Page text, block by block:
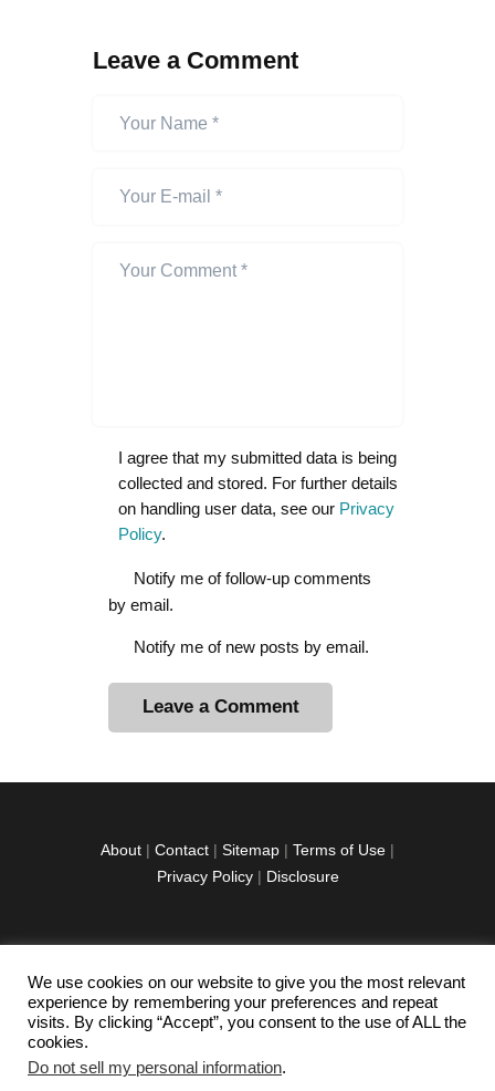
Leave a Comment
I agree that my submitted data is being
collected and stored. For further details
on handling user data, see our Privacy
Policy.
Notify me of follow-up comments
by email.
Notify me of new posts by email.
i
e
:
About | Contact | Sitemap | Terms of Use |
Privacy Policy| Disclosure
facebook
twitterinstagramm
youtube-
1
pinterest-
circled
We use cookies on our website to give you the most relevant
experience by remembering your preferences and repeat
visits. By clicking “Accept”, you consent to the use of ALL the
cookies.
Do not sell my personal information.